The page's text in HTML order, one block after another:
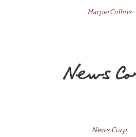
HarperCollins
News Corp